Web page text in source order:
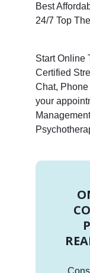
Best
24/7 Top
Start Online
Certified
Chat,
your